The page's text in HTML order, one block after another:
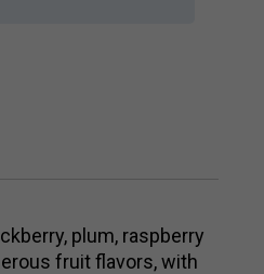
plum, raspberry
fruit flavors, with